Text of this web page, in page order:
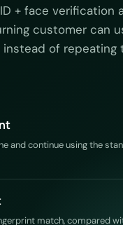
+ face verification
customer can
of repeating
and continue using the
match, compared